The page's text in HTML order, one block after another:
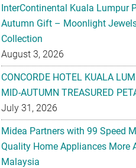
InterContinental Kuala Lumpur
Autumn Gift – Moonlight
Collection
August 3, 2026
CONCORDE HOTEL KUALA
MID-AUTUMN TREASURED
July 31, 2026
Midea Partners with 99 Speed
Quality Home Appliances More
Malaysia